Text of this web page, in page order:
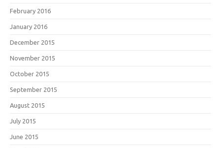
February 2016
January 2016
December 2015
November 2015
October 2015
September 2015
August 2015
July 2015
June 2015